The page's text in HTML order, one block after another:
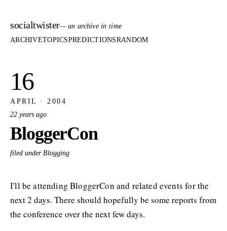
socialtwister— an archive in time
ARCHIVETOPICSPREDICTIONSRANDOM
16
APRIL · 2004
22 years ago
BloggerCon
filed under Blogging
I'll be attending BloggerCon and related events for the
next 2 days. There should hopefully be some reports from
the conference over the next few days.